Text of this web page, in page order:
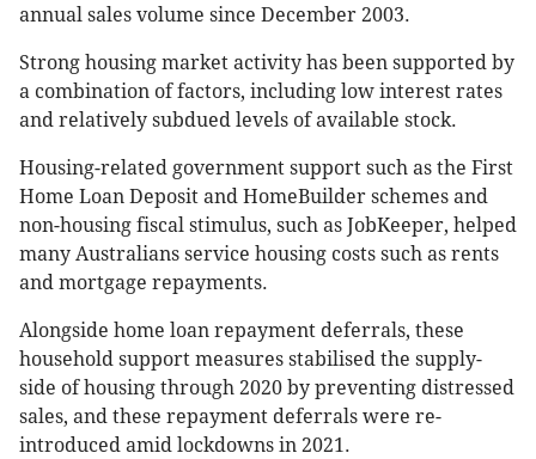
annual sales volume since December 2003.
Strong housing market activity has been supported by
a combination of factors, including low interest rates
and relatively subdued levels of available stock.
Housing-related government support such as the First
Home Loan Deposit and HomeBuilder schemes and
non-housing fiscal stimulus, such as JobKeeper, helped
many Australians service housing costs such as rents
and mortgage repayments.
Alongside home loan repayment deferrals, these
household support measures stabilised the supply-
side of housing through 2020 by preventing distressed
sales, and these repayment deferrals were re-
introduced amid lockdowns in 2021.